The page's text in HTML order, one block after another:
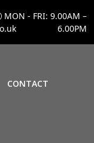
MON - FRI: 9.00AM –
6.00PM
CONTACT